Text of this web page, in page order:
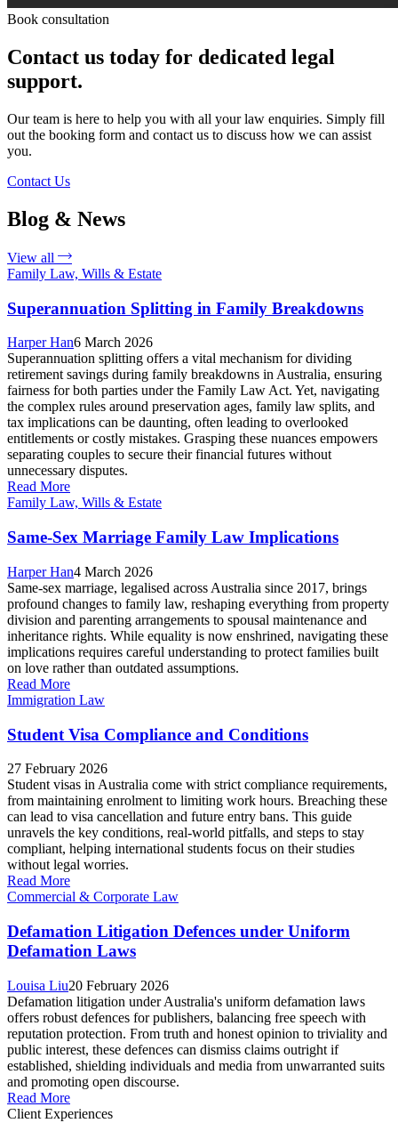
Book consultation
Contact us today for dedicated legal
support.
Our team is here to help you with all your law enquiries. Simply fill
out the booking form and contact us to discuss how we can assist
you.
Contact Us
Blog & News
View all
Family Law, Wills & Estate
Superannuation Splitting in Family Breakdowns
Harper Han6 March 2026
Superannuation splitting offers a vital mechanism for dividing
retirement savings during family breakdowns in Australia, ensuring
fairness for both parties under the Family Law Act. Yet, navigating
the complex rules around preservation ages, family law splits, and
tax implications can be daunting, often leading to overlooked
entitlements or costly mistakes. Grasping these nuances empowers
separating couples to secure their financial futures without
unnecessary disputes.
Read More
Family Law, Wills & Estate
Same-Sex Marriage Family Law Implications
Harper Han4 March 2026
Same-sex marriage, legalised across Australia since 2017, brings
profound changes to family law, reshaping everything from property
division and parenting arrangements to spousal maintenance and
inheritance rights. While equality is now enshrined, navigating these
implications requires careful understanding to protect families built
on love rather than outdated assumptions.
Read More
Immigration Law
Student Visa Compliance and Conditions
27 February 2026
Student visas in Australia come with strict compliance requirements,
from maintaining enrolment to limiting work hours. Breaching these
can lead to visa cancellation and future entry bans. This guide
unravels the key conditions, real-world pitfalls, and steps to stay
compliant, helping international students focus on their studies
without legal worries.
Read More
Commercial & Corporate Law
Defamation Litigation Defences under Uniform
Defamation Laws
Louisa Liu20 February 2026
Defamation litigation under Australia's uniform defamation laws
offers robust defences for publishers, balancing free speech with
reputation protection. From truth and honest opinion to triviality and
public interest, these defences can dismiss claims outright if
established, shielding individuals and media from unwarranted suits
and promoting open discourse.
Read More
Client Experiences